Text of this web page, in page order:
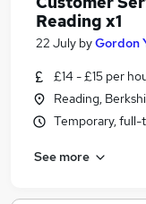
Reading x1
22 July byGordon
£14 - £15 per
Reading,
Temporary, full-
See more